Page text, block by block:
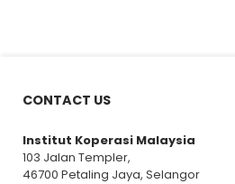
CONTACT US
Institut Koperasi Malaysia
103 Jalan Templer,
46700 Petaling Jaya, Selangor